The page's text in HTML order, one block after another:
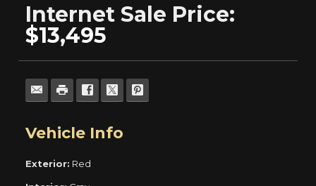
Internet Sale Price:
$13,495
Vehicle Info
Exterior: Red